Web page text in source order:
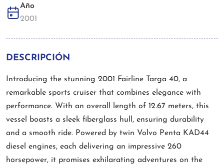
Año
2001
DESCRIPCIÓN
Introducing the stunning 2001 Fairline Targa 40, a
remarkable sports cruiser that combines elegance with
performance. With an overall length of 12.67 meters, this
vessel boasts a sleek fiberglass hull, ensuring durability
and a smooth ride. Powered by twin Volvo Penta KAD44
diesel engines, each delivering an impressive 260
horsepower, it promises exhilarating adventures on the